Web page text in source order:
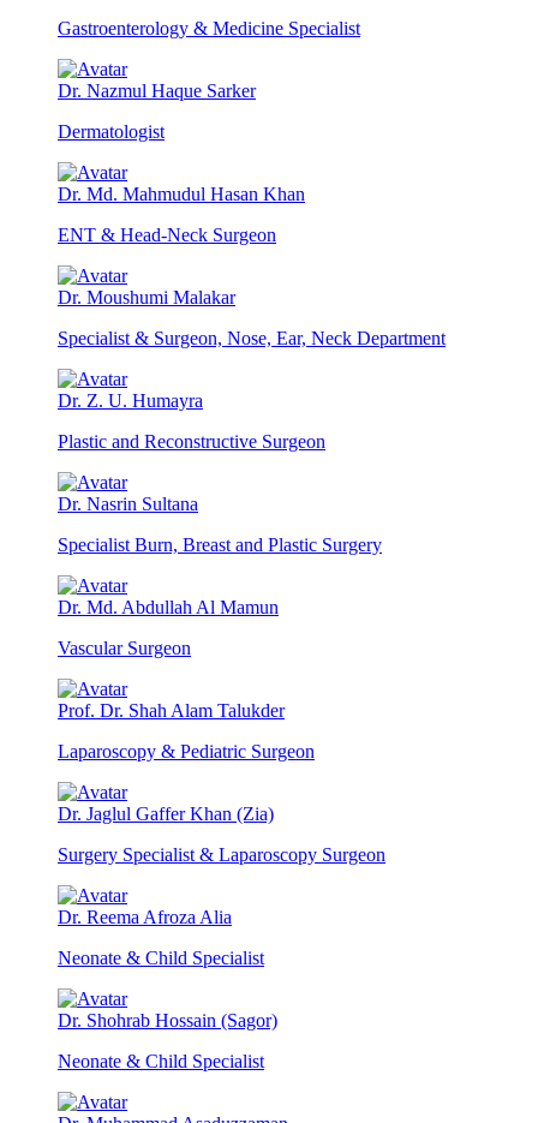
Gastroenterology & Medicine Specialist
Dr. Nazmul Haque Sarker
Dermatologist
Dr. Md. Mahmudul Hasan Khan
ENT & Head-Neck Surgeon
Dr. Moushumi Malakar
Specialist & Surgeon, Nose, Ear, Neck Department
Dr. Z. U. Humayra
Plastic and Reconstructive Surgeon
Dr. Nasrin Sultana
Specialist Burn, Breast and Plastic Surgery
Dr. Md. Abdullah Al Mamun
Vascular Surgeon
Prof. Dr. Shah Alam Talukder
Laparoscopy & Pediatric Surgeon
Dr. Jaglul Gaffer Khan (Zia)
Surgery Specialist & Laparoscopy Surgeon
Dr. Reema Afroza Alia
Neonate & Child Specialist
Dr. Shohrab Hossain (Sagor)
Neonate & Child Specialist